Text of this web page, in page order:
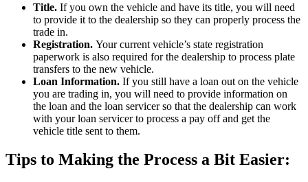
Title. If you own the vehicle and have its title, you will need
to provide it to the dealership so they can properly process the
trade in.
Registration. Your current vehicle’s state registration
paperwork is also required for the dealership to process plate
transfers to the new vehicle.
Loan Information. If you still have a loan out on the vehicle
you are trading in, you will need to provide information on
the loan and the loan servicer so that the dealership can work
with your loan servicer to process a pay off and get the
vehicle title sent to them.
Tips to Making the Process a Bit Easier: